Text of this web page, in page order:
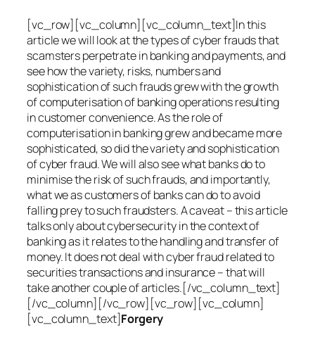
[vc_row][vc_column][vc_column_text]In this
article we will look at the types of cyber frauds that
scamsters perpetrate in banking and payments, and
see how the variety, risks, numbers and
sophistication of such frauds grew with the growth
of computerisation of banking operations resulting
in customer convenience. As the role of
computerisation in banking grew and became more
sophisticated, so did the variety and sophistication
of cyber fraud. We will also see what banks do to
minimise the risk of such frauds, and importantly,
what we as customers of banks can do to avoid
falling prey to such fraudsters. A caveat – this article
talks only about cybersecurity in the context of
banking as it relates to the handling and transfer of
money. It does not deal with cyber fraud related to
securities transactions and insurance – that will
take another couple of articles.[/vc_column_text]
[/vc_column][/vc_row][vc_row][vc_column]
[vc_column_text]Forgery